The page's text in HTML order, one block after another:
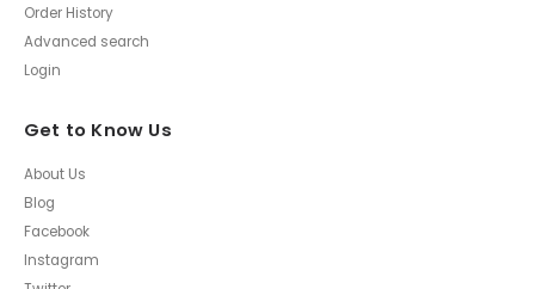
Order History
Advanced search
Login
Get to Know Us
About Us
Blog
Facebook
Instagram